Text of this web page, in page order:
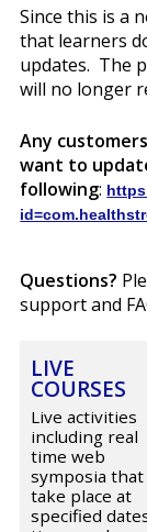
Since this is a
that learners
updates. The
will no longer
Any
want to
following:
Questions?
support and
LIVE
COURSES
Live activities
including real
time web
symposia that
take place at
specified